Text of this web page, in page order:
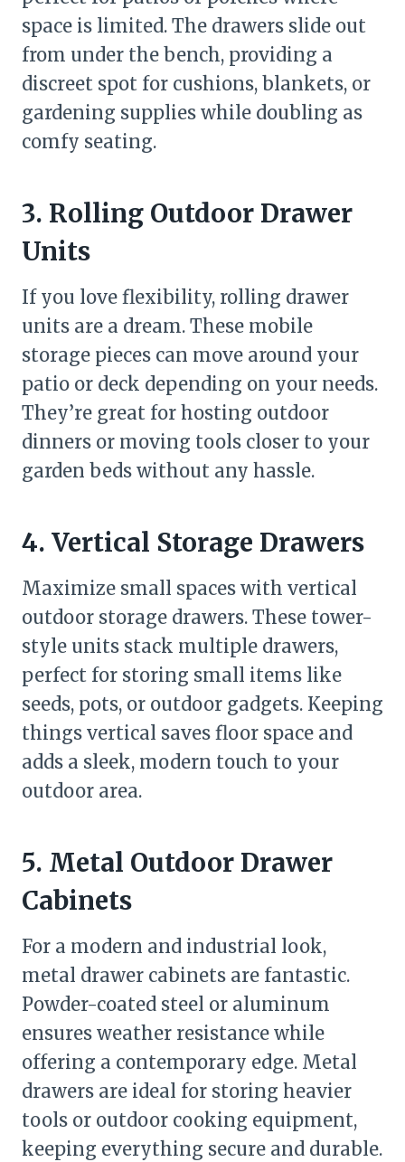
space is limited. The drawers slide out
from under the bench, providing a
discreet spot for cushions, blankets, or
gardening supplies while doubling as
comfy seating.
3. Rolling Outdoor Drawer
Units
If you love flexibility, rolling drawer
units are a dream. These mobile
storage pieces can move around your
patio or deck depending on your needs.
They’re great for hosting outdoor
dinners or moving tools closer to your
garden beds without any hassle.
4. Vertical Storage Drawers
Maximize small spaces with vertical
outdoor storage drawers. These tower-
style units stack multiple drawers,
perfect for storing small items like
seeds, pots, or outdoor gadgets. Keeping
things vertical saves floor space and
adds a sleek, modern touch to your
outdoor area.
5. Metal Outdoor Drawer
Cabinets
For a modern and industrial look,
metal drawer cabinets are fantastic.
Powder-coated steel or aluminum
ensures weather resistance while
offering a contemporary edge. Metal
drawers are ideal for storing heavier
tools or outdoor cooking equipment,
keeping everything secure and durable.